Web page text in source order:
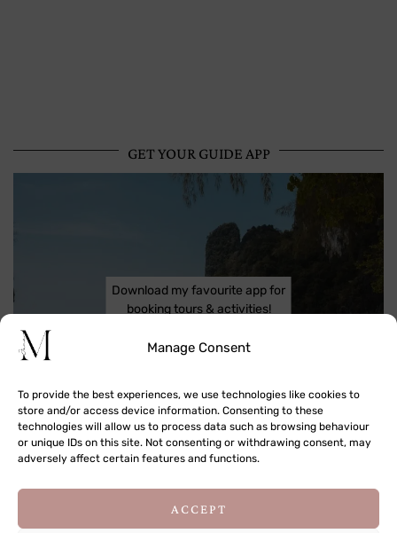
Manage Consent
To provide the best experiences, we use technologies like cookies to
store and/or access device information. Consenting to these
technologies will allow us to process data such as browsing behaviour
or unique IDs on this site. Not consenting or withdrawing consent, may
adversely affect certain features and functions.
ACCEPT
GET YOUR GUIDE APP
Download my favourite app for
booking tours & activities!